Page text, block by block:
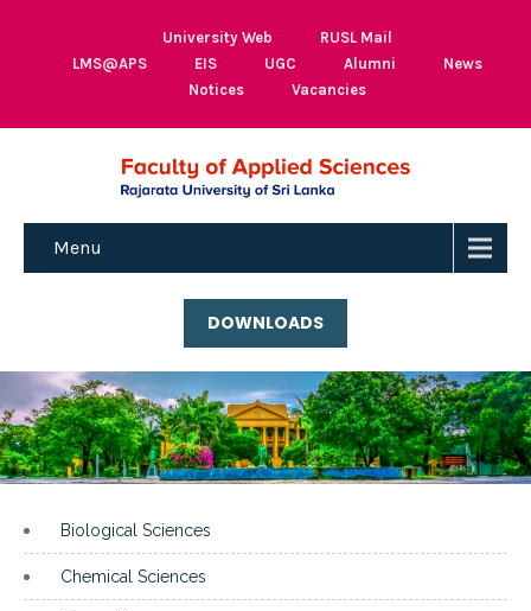
University Web
RUSL Mail
LMS@APS
EIS UGC Alumni
News
Notices
Vacancies
Menu
DOWNLOADS
Biological Sciences
Chemical Sciences